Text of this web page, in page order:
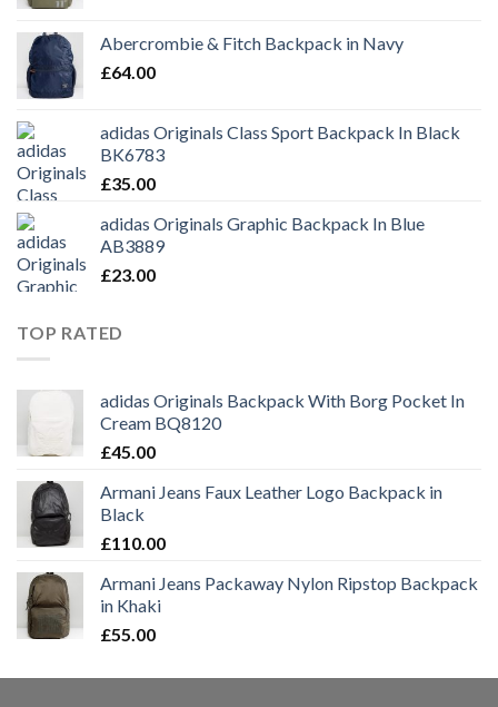
Abercrombie & Fitch Backpack in Navy
£64.00
adidas Originals Class Sport Backpack In Black
BK6783
£35.00
adidas Originals Graphic Backpack In Blue
AB3889
£23.00
TOP RATED
adidas Originals Backpack With Borg Pocket In
Cream BQ8120
£45.00
Armani Jeans Faux Leather Logo Backpack in
Black
£110.00
Armani Jeans Packaway Nylon Ripstop Backpack
in Khaki
£55.00